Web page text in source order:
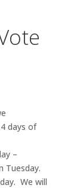
days of
–
Tuesday.
We will